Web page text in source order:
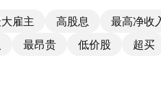
雇主 高股息 最高净收
最昂贵 低价股 超买